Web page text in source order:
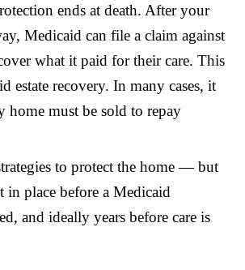
ends at death. After your
Medicaid can file a claim against
what it paid for their care. This
estate recovery. In many cases, it
home must be sold to repay
to protect the home — but
in place before a Medicaid
and ideally years before care is